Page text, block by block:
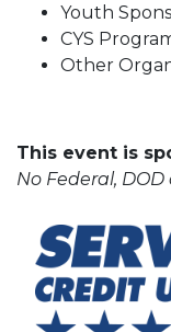
Youth
CYS
Other
This event is
No Federal,